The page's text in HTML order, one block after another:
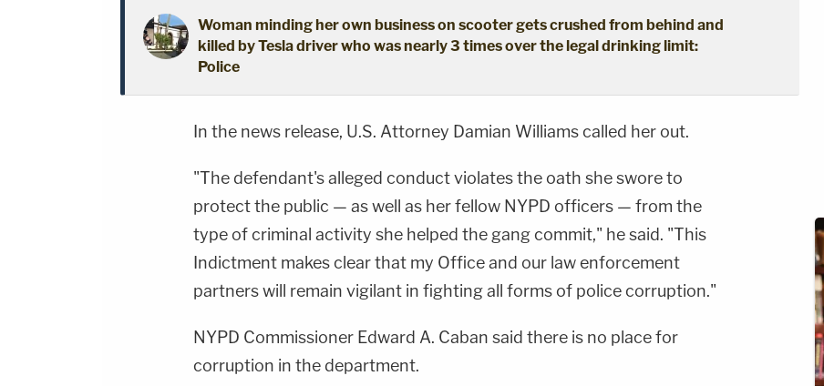
Woman minding her own business on scooter gets crushed from behind and
killed by Tesla driver who was nearly 3 times over the legal drinking limit:
Police
In the news release, U.S. Attorney Damian Williams called her out.
"The defendant's alleged conduct violates the oath she swore to
protect the public — as well as her fellow NYPD officers — from the
type of criminal activity she helped the gang commit," he said. "This
Indictment makes clear that my Office and our law enforcement
partners will remain vigilant in fighting all forms of police corruption."
NYPD Commissioner Edward A. Caban said there is no place for
corruption in the department.